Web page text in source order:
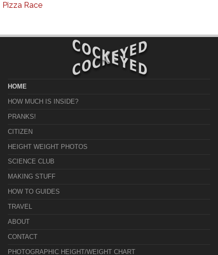
Pizza Race
HOME
HOW MUCH IS INSIDE?
PRANKS!
CITIZEN
HEIGHT WEIGHT PHOTOS
SCIENCE CLUB
MAKING STUFF
HOW TO GUIDES
TRAVEL
ABOUT
CONTACT
PHOTOGRAPHIC HEIGHT/WEIGHT CHART